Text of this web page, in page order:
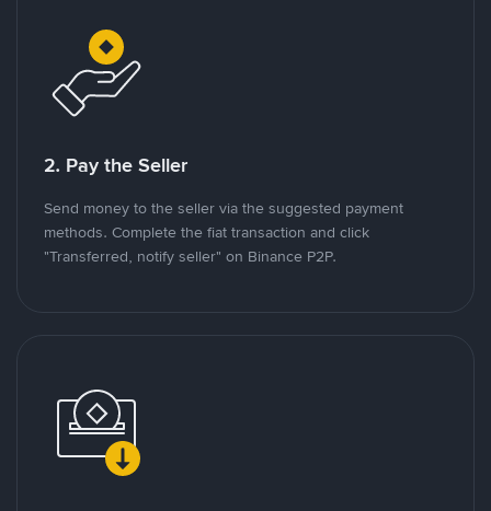
2. Pay the Seller
Send money to the seller via the suggested payment
methods. Complete the fiat transaction and click
"Transferred, notify seller" on Binance P2P.